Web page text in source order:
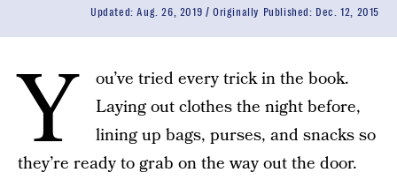
Updated:Aug. 26, 2019 Originally Published: Dec. 12, 2015
Y
ou’ve tried every trick in the book.
Laying out clothes the night before,
lining up bags, purses, and snacks so
they’re ready to grab on the way out the door.